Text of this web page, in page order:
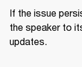
If the issue
the speaker to
updates.